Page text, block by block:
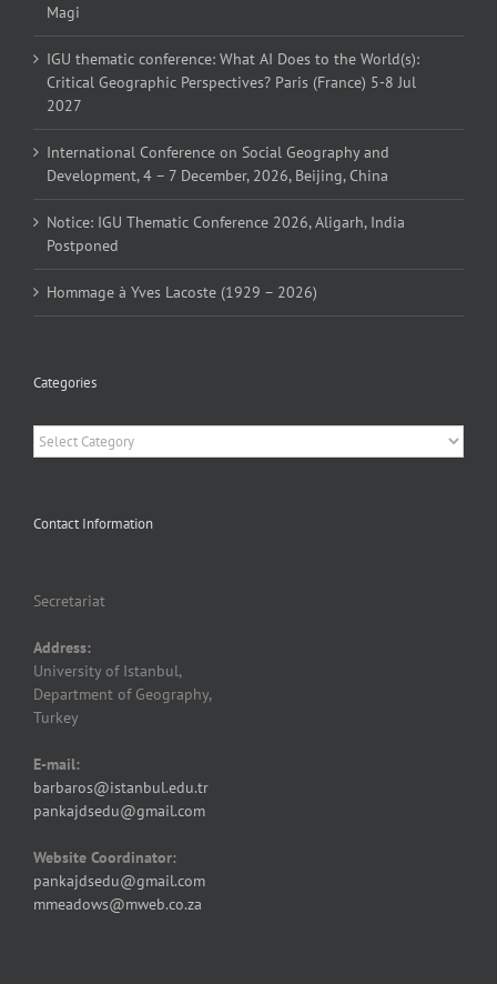
Magi
IGU thematic conference: What AI Does to the World(s):
Critical Geographic Perspectives? Paris (France) 5-8 Jul
2027
International Conference on Social Geography and
Development, 4 – 7 December, 2026, Beijing, China
Notice: IGU Thematic Conference 2026, Aligarh, India
Postponed
Hommage à Yves Lacoste (1929 – 2026)
Categories
Categories
Contact Information
Secretariat
Address:
University of Istanbul,
Department of Geography,
Turkey
E-mail:
barbaros@istanbul.edu.tr
pankajdsedu@gmail.com
Website Coordinator:
pankajdsedu@gmail.com
mmeadows@mweb.co.za